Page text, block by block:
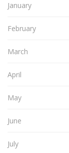
January
February
March
April
May
June
July